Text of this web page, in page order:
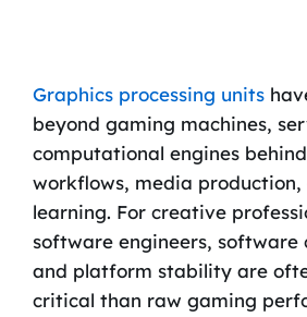
Graphics processing units
beyond gaming machines,
computational engines
workflows, media production,
learning. For creative
software engineers,
and platform stability are
critical than raw gaming